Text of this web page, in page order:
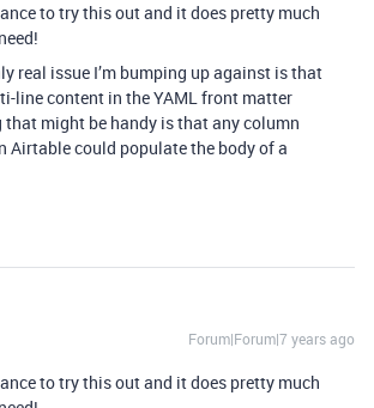
to try this out and it does pretty much
real issue I’m bumping up against is that
line content in the YAML front matter
that might be handy is that any column
Airtable could populate the body of a
Forum|Forum|7 years ago
to try this out and it does pretty much